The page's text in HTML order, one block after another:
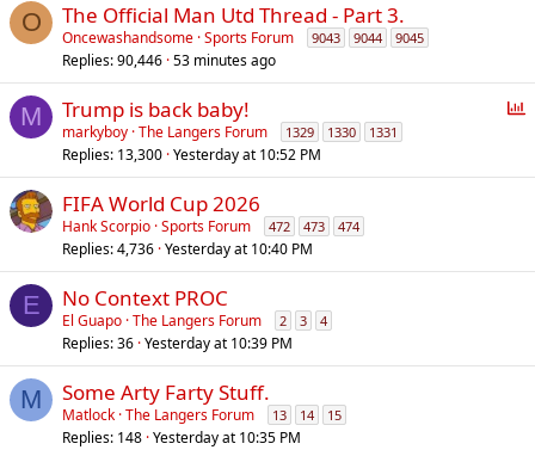
O The Official Man Utd Thread - Part 3.
Oncewashandsome Sports Forum 9043 9044 9045
Replies 90,446 53 minutes ago
M
P
l
Trump is back baby!
markyboy The Langers Forum 1329 1330 1331
Replies 13,300 Yesterday at 10:52 PM
FIFA World Cup 2026
Hank Scorpio Sports Forum 472 473 474
Replies 4,736 Yesterday at 10:40 PM
E No Context PROC
El Guapo The Langers Forum 2 3 4
Replies 36 Yesterday at 10:39 PM
M Some Arty Farty Stuff.
Matlock The Langers Forum 13 14 15
Replies 148 Yesterday at 10:35 PM